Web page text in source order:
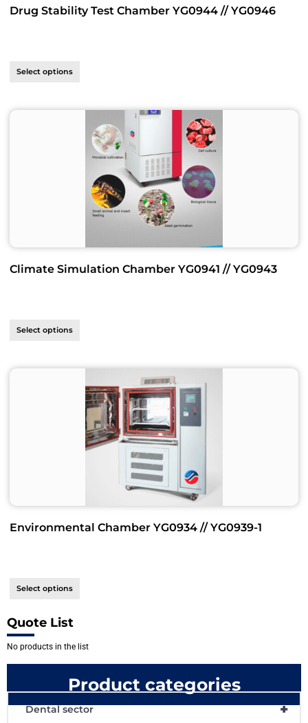
Drug Stability Test Chamber YG0944 // YG0946
Select options
Climate Simulation Chamber YG0941 // YG0943
Select options
Environmental Chamber YG0934 // YG0939-1
Select options
Quote List
No products in the list
Product categories
+
Dental sector